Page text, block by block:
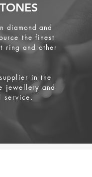
diamond and
the finest
ring and other
in the
jewellery and
service.